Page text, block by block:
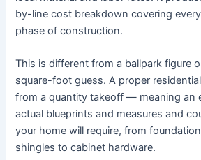
by-line cost breakdown covering
phase of construction.
This is different from a ballpark figure
square-foot guess. A proper
from a quantity takeoff — meaning an
actual blueprints and measures and
your home will require, from
shingles to cabinet hardware.